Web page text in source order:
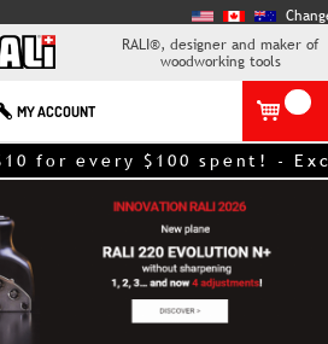
RALI®, designer and maker of
woodworking tools
MY ACCOUNT
for every $100 spent! -